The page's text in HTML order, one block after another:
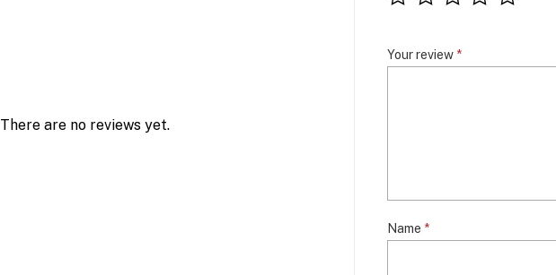
There are no reviews yet.
Your review *
Name *